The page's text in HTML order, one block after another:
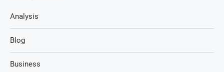
Analysis
Blog
Business